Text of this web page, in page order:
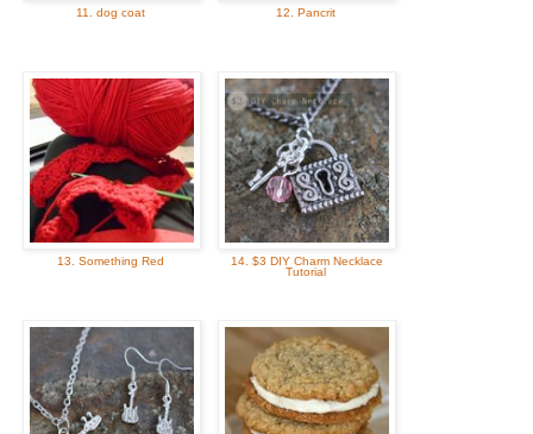
11. dog coat 12. Pancrit
13. Something Red
14. $3 DIY Charm Necklace
Tutorial